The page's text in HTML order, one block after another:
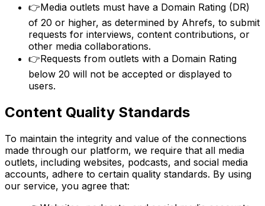
👉Media outlets must have a Domain Rating (DR)
of 20 or higher, as determined by Ahrefs, to submit
requests for interviews, content contributions, or
other media collaborations.
👉Requests from outlets with a Domain Rating
below 20 will not be accepted or displayed to
users.
Content Quality Standards
To maintain the integrity and value of the connections
made through our platform, we require that all media
outlets, including websites, podcasts, and social media
accounts, adhere to certain quality standards. By using
our service, you agree that: